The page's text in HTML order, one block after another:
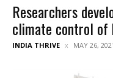
Researchers
climate control of
INDIA THRIVE MAY 26,